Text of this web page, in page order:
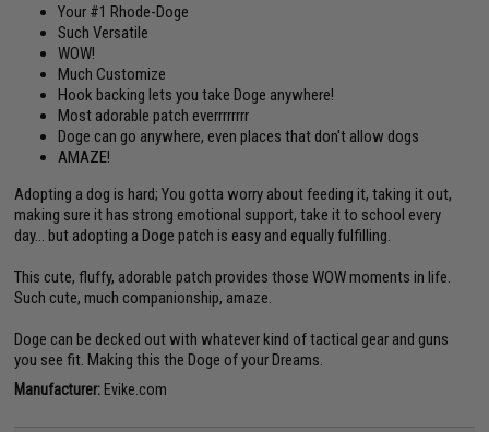
Your #1 Rhode-Doge
Such Versatile
WOW!
Much Customize
Hook backing lets you take Doge anywhere!
Most adorable patch everrrrrrrr
Doge can go anywhere, even places that don't allow dogs
AMAZE!
Adopting a dog is hard; You gotta worry about feeding it, taking it out,
making sure it has strong emotional support, take it to school every
day... but adopting a Doge patch is easy and equally fulfilling.
This cute, fluffy, adorable patch provides those WOW moments in life.
Such cute, much companionship, amaze.
Doge can be decked out with whatever kind of tactical gear and guns
you see fit. Making this the Doge of your Dreams.
Manufacturer: Evike.com